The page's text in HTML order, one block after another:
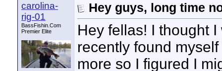
carolina-
rig-01
BassFishin.Com
Premier Elite
Hey guys, long time
Hey fellas! I thought
recently found
more so I figured I